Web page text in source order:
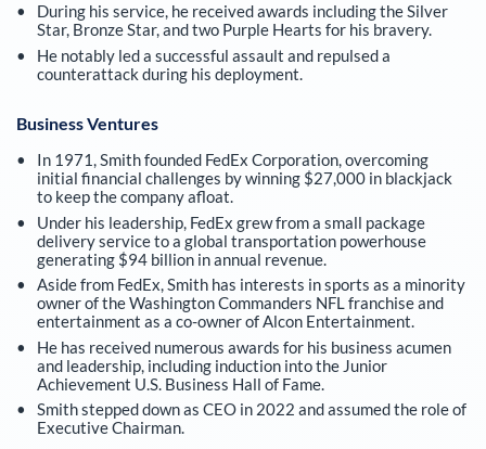
During his service, he received awards including the Silver
Star, Bronze Star, and two Purple Hearts for his bravery.
He notably led a successful assault and repulsed a
counterattack during his deployment.
Business Ventures
In 1971, Smith founded FedEx Corporation, overcoming
initial financial challenges by winning $27,000 in blackjack
to keep the company afloat.
Under his leadership, FedEx grew from a small package
delivery service to a global transportation powerhouse
generating $94 billion in annual revenue.
Aside from FedEx, Smith has interests in sports as a minority
owner of the Washington Commanders NFL franchise and
entertainment as a co-owner of Alcon Entertainment.
He has received numerous awards for his business acumen
and leadership, including induction into the Junior
Achievement U.S. Business Hall of Fame.
Smith stepped down as CEO in 2022 and assumed the role of
Executive Chairman.